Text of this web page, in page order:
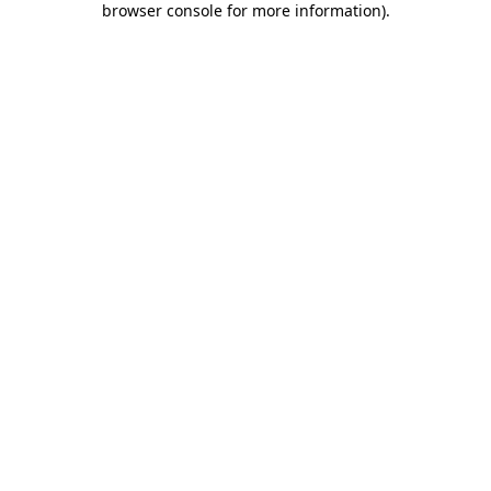
browser console for more information).